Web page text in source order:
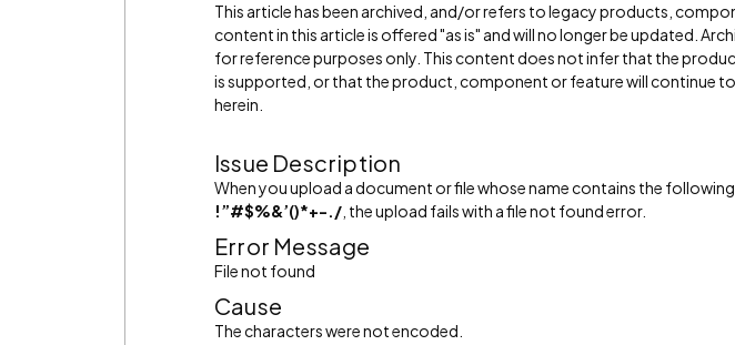
This article has been archived, and/or refers to legacy products,
content in this article is offered "as is" and will no longer be updated.
for reference purposes only. This content does not infer that the
is supported, or that the product, component or feature will continue
herein.
Issue Description
When you upload a document or file whose name contains the
!”#$%&’()*+-./ , the upload fails with a file not found error.
Error Message
File not found
Cause
The characters were not encoded.